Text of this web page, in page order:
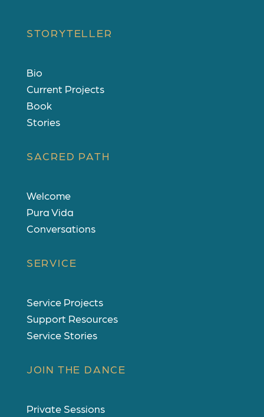
STORYTELLER
Bio
Current Projects
Book
Stories
SACRED PATH
Welcome
Pura Vida
Conversations
SERVICE
Service Projects
Support Resources
Service Stories
JOIN THE DANCE
Private Sessions